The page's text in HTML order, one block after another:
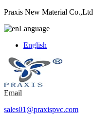
Praxis New Material Co.,Ltd
Language
English
Email
sales01@praxispvc.com